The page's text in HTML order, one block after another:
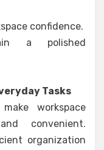
confidence.
a polished
Tasks
workspace
convenient.
organization